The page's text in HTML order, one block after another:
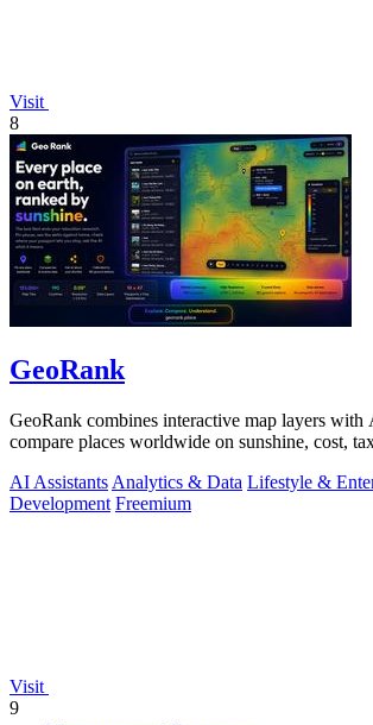
Visit
8
GeoRank
GeoRank combines interactive map layers with
compare places worldwide on sunshine, cost,
AI Assistants Analytics & Data Lifestyle &
Development Freemium
Visit
9